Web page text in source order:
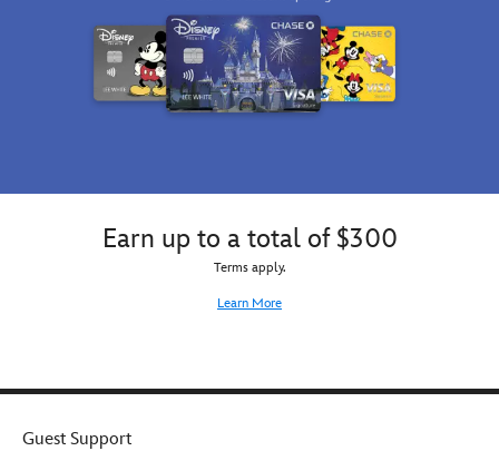
Earn up to a total of $300
Terms apply.
Learn More
Guest Support